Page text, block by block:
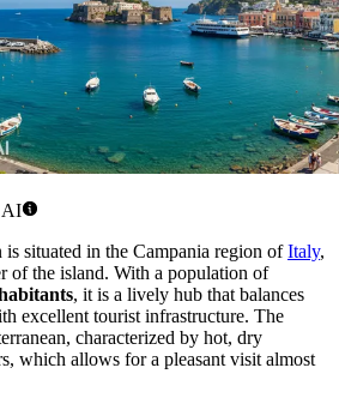
AI
situated in the Campania region ofItaly,
of the island. With a population of
, it is a lively hub that balances
excellent tourist infrastructure. The
characterized by hot, dry
which allows for a pleasant visit almost